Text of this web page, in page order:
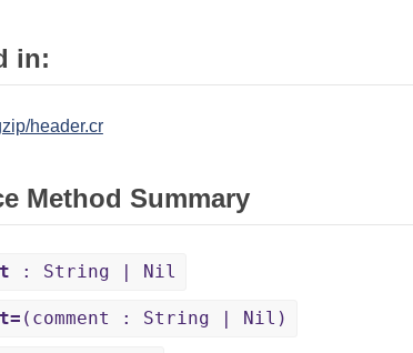
in:
header.cr
Method Summary
: String | Nil
(comment : String | Nil)